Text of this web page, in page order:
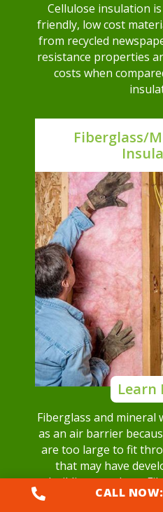
Cellulose insulation
friendly, low cost
from recycled
resistance properties
costs when
Fiberglass/
Learn
Fiberglass and mineral
as an air barrier
are too large to fit
that may have
building envelope.
wool insulation
 CALL